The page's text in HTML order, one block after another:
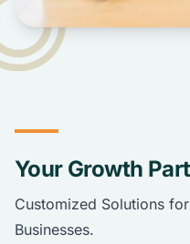
Your Growth
Customized Solutions for
Businesses.